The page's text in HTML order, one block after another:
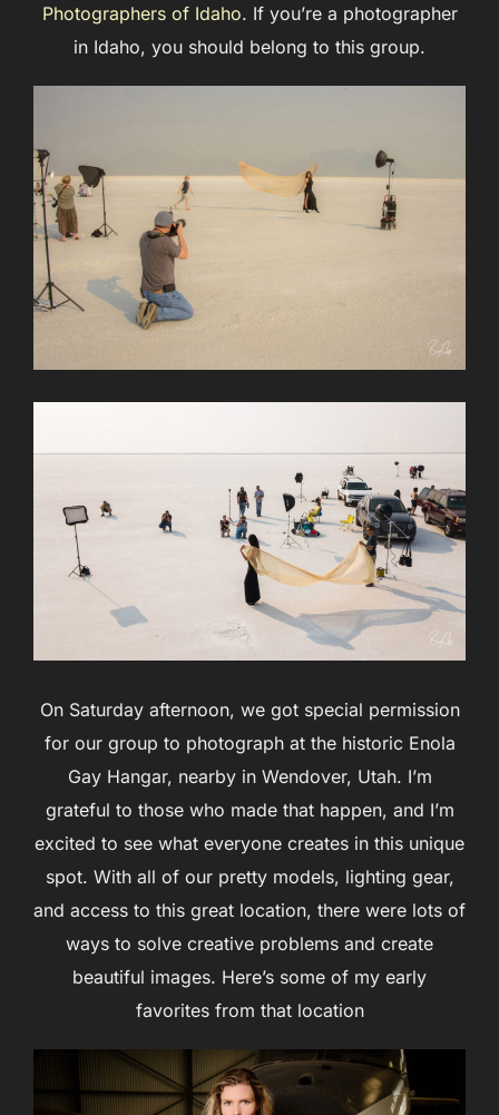
Photographers of Idaho. If you’re a photographer
in Idaho, you should belong to this group.
On Saturday afternoon, we got special permission
for our group to photograph at the historic Enola
Gay Hangar, nearby in Wendover, Utah. I’m
grateful to those who made that happen, and I’m
excited to see what everyone creates in this unique
spot. With all of our pretty models, lighting gear,
and access to this great location, there were lots of
ways to solve creative problems and create
beautiful images. Here’s some of my early
favorites from that location